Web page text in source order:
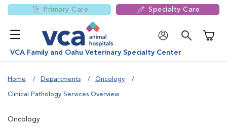
Primary Care Specialty Care
VCA Family and Oahu Veterinary Specialty Center
Home Departments Oncology
Clinical Pathology Services Overview
Oncology